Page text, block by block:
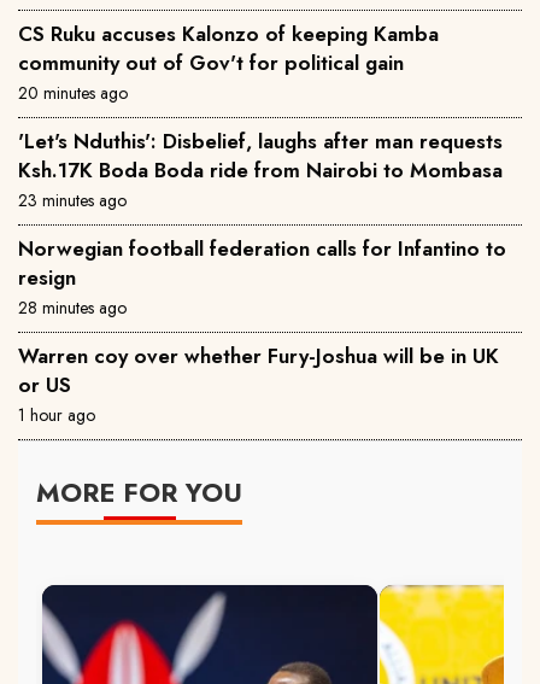
CS Ruku accuses Kalonzo of keeping Kamba
community out of Gov't for political gain
20 minutes ago
'Let's Nduthis': Disbelief, laughs after man requests
Ksh.17K Boda Boda ride from Nairobi to Mombasa
23 minutes ago
Norwegian football federation calls for Infantino to
resign
28 minutes ago
Warren coy over whether Fury-Joshua will be in UK
or US
1 hour ago
MORE FOR YOU